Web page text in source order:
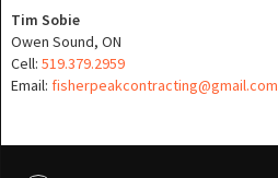
Tim Sobie
Owen Sound, ON
Cell: 519.379.2959
Email: fisherpeakcontracting@gmail.com